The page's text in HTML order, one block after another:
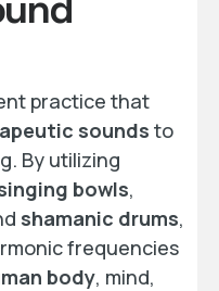
practice that
sounds to
By utilizing
bowls,
shamanic drums,
frequencies
body, mind,